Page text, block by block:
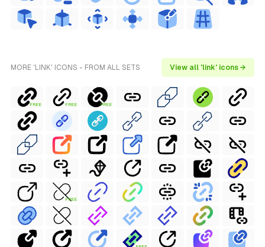
MORE 'LINK' ICONS - FROM ALL SETS View all 'link' icons →
FREE FREE FREE
FREE